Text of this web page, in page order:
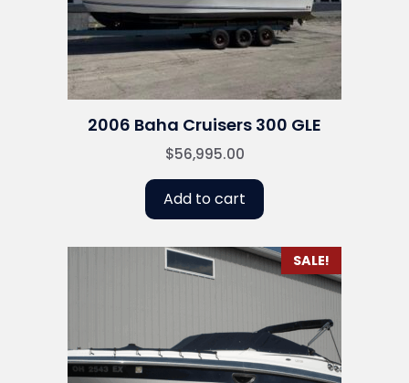
2006 Baha Cruisers 300 GLE
$56,995.00
Add to cart
SALE!